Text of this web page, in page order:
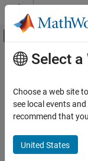
Skip to content
Off-
Documentation Home
Main Content
Select a
Choose a web site
see local events
recommend that
United States